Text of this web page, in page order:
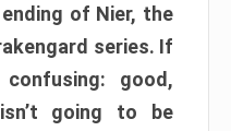
of Nier, the
series. If
good,
going to be